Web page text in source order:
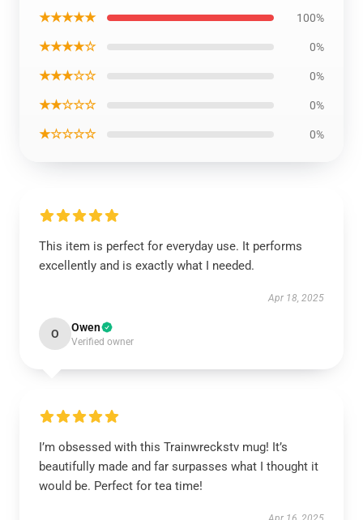
★★★★★ 100%
★★★★☆ 0%
★★★☆☆ 0%
★★☆☆☆ 0%
★☆☆☆☆ 0%
This item is perfect for everyday use. It performs
excellently and is exactly what I needed.
Apr 18, 2025
O Owen
Verified owner
I’m obsessed with this Trainwreckstv mug! It’s
beautifully made and far surpasses what I thought it
would be. Perfect for tea time!